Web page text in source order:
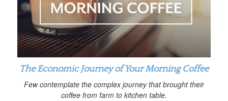
The Economic Journey of Your Morning Coffee
Few contemplate the complex journey that brought their
coffee from farm to kitchen table.